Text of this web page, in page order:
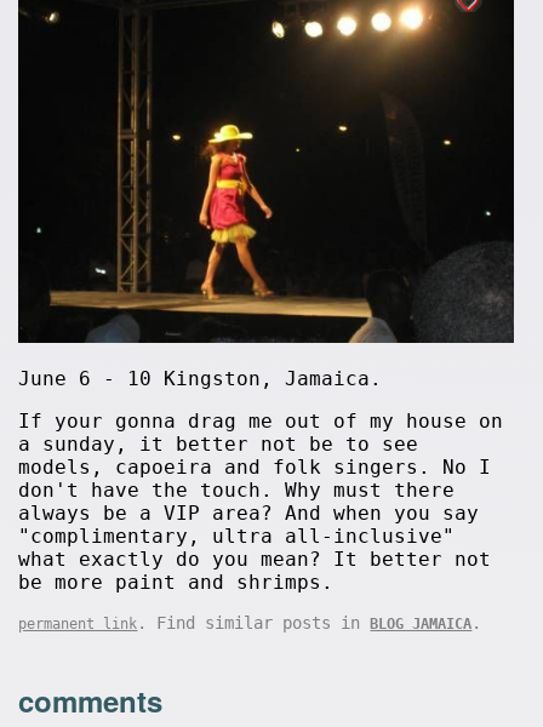
June 6 - 10 Kingston, Jamaica.
If your gonna drag me out of my house on
a sunday, it better not be to see
models, capoeira and folk singers. No I
don't have the touch. Why must there
always be a VIP area? And when you say
"complimentary, ultra all-inclusive"
what exactly do you mean? It better not
be more paint and shrimps.
permanent link . Find similar posts inBLOG JAMAICA .
comments